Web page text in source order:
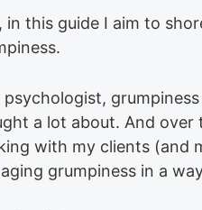
in this guide I aim to
psychologist,
a lot about. And over
with my clients (and
grumpiness in a